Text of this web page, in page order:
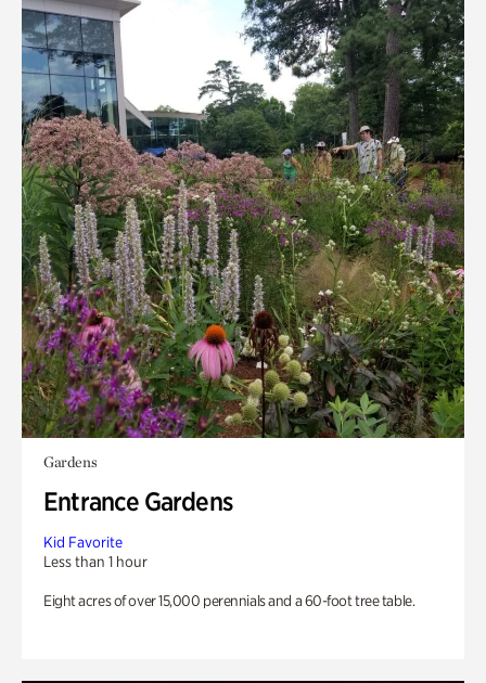
Gardens
Entrance Gardens
Kid Favorite
Less than 1 hour
Eight acres of over 15,000 perennials and a 60-foot tree table.